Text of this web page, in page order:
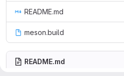
README.md
meson.build
README.md